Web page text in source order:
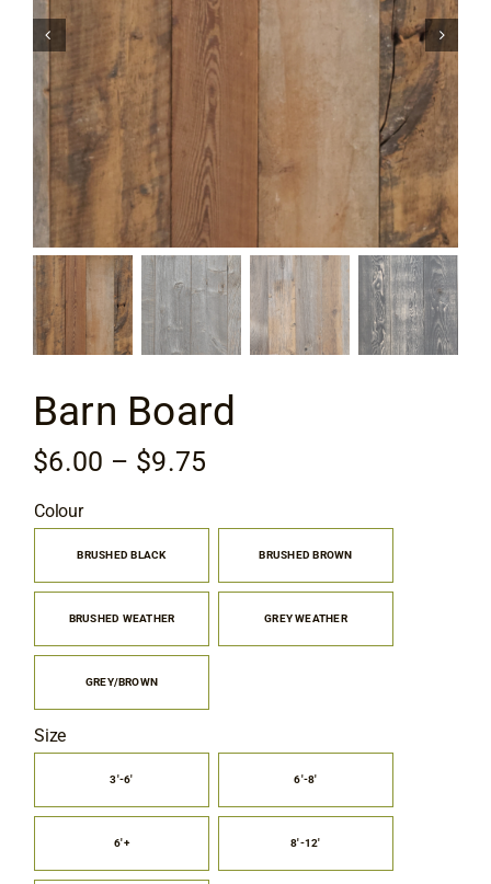
Flooring
Specials
Services
Events
Videos
Contact
Barn Board
$6.00 – $9.75
$6.00
through
$9.75
Colour
BRUSHED BLACK BRUSHED BROWN
BRUSHED WEATHER GREY WEATHER
GREY/BROWN
Size
3'-6' 6'-8'
6'+ 8'-12'